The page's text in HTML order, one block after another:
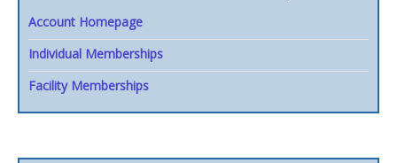
Account Homepage
Individual Memberships
Facility Memberships